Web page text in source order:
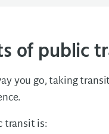
of public
you go, taking
transit is: